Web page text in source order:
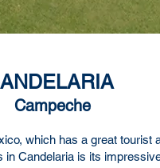
Campeche
which has a great tourist
Candelaria is its